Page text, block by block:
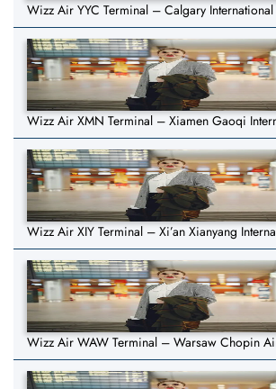
Wizz Air YYC Terminal – Calgary
Wizz Air XMN Terminal – Xiamen Gaoqi
Wizz Air XIY Terminal – Xi’an Xianyang
Wizz Air WAW Terminal – Warsaw Chopin